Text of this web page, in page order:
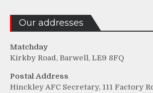
Our addresses
Matchday
Kirkby Road, Barwell, LE9 8FQ
Postal Address
Hinckley AFC Secretary, 111 Factory